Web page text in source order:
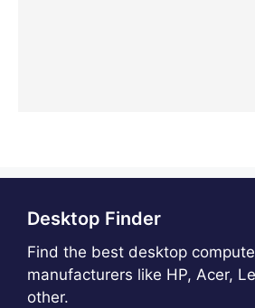
Desktop Finder
Find the best desktop
manufacturers like HP, Acer,
other.